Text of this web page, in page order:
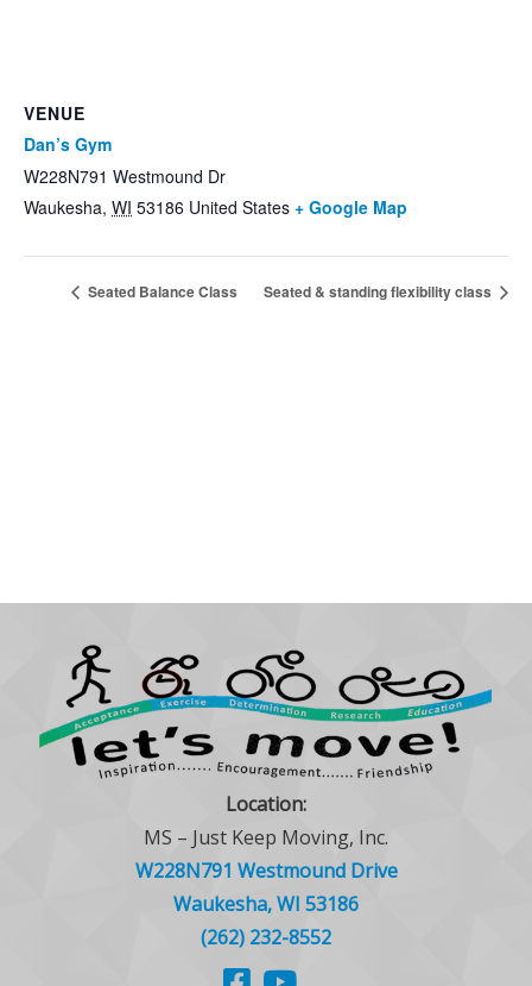
VENUE
Dan’s Gym
W228N791 Westmound Dr
Waukesha, WI 53186 United States + Google Map
Seated Balance Class Seated & standing flexibility class
Location:
MS – Just Keep Moving, Inc.
W228N791 Westmound Drive
Waukesha, WI 53186
(262) 232-8552